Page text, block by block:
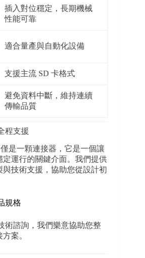
插入對位穩定，長期機械
性能可靠
適合量產與自動化設備
支援主流 SD 卡格式
避免資料中斷，維持連續
傳輸品質
程支援
是一顆連接器，它是一個讓
定運行的關鍵介面。我們提供
技術支援，協助您從設計初
規格
術諮詢，我們樂意協助您整
案。